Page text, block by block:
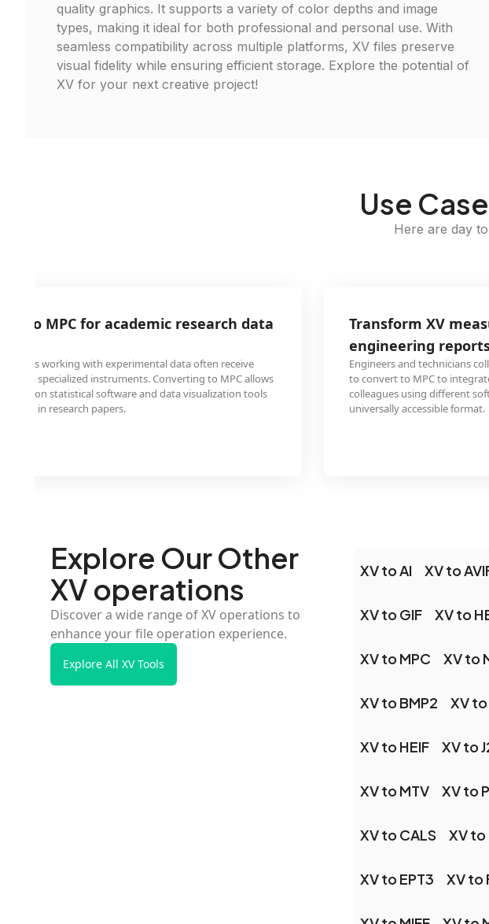
quality graphics. It supports a variety of color depths and image
types, making it ideal for both professional and personal use. With
seamless compatibility across multiple platforms, XV files preserve
visual fidelity while ensuring efficient storage. Explore the potential of
XV for your next creative project!
Use
Here are day
to MPC for academic research data
working with experimental data often receive
from specialized instruments. Converting to MPC allows
common statistical software and data visualization tools
in research papers.
Transform XV
engineering
Engineers and technicians
to convert to MPC to
colleagues using different
universally accessible format.
Explore Our Other
XV operations
Discover a wide range of XV operations to
enhance your file operation experience.
Explore All XV Tools
XV to AI XV to
XV to GIF XV to
XV to MPC XV to
XV to BMP2 XV to
XV to HEIF XV to
XV to MTV XV to
XV to CALS XV to
XV to EPT3 XV to